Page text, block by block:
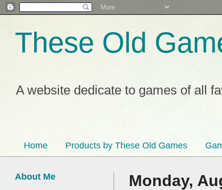
These Old
A website dedicate to games of all
Home Products by These Old Games
Monday,
About Me